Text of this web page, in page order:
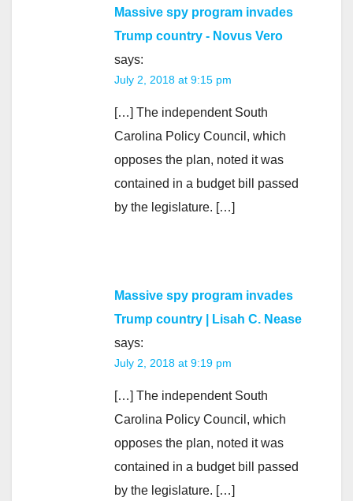
Massive spy program invades
Trump country - Novus Vero
says:
July 2, 2018 at 9:15 pm
[…] The independent South
Carolina Policy Council, which
opposes the plan, noted it was
contained in a budget bill passed
by the legislature. […]
Massive spy program invades
Trump country | Lisah C. Nease
says:
July 2, 2018 at 9:19 pm
[…] The independent South
Carolina Policy Council, which
opposes the plan, noted it was
contained in a budget bill passed
by the legislature. […]